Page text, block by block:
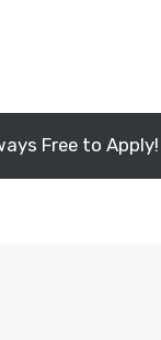
Free to Apply!